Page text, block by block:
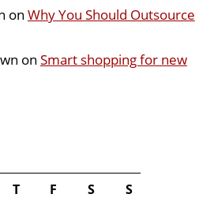
on Why You Should Outsource
on Smart shopping for new
T F S S